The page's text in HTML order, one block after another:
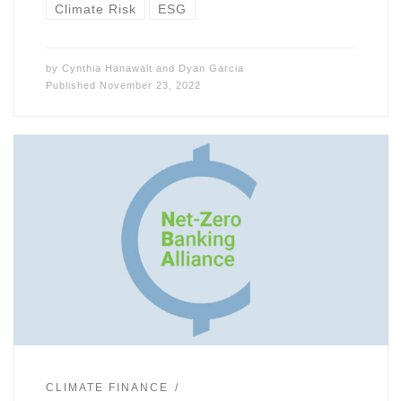
Climate Risk ESG
by Cynthia Hanawalt and Dyan Garcia
Published November 23, 2022
CLIMATE FINANCE